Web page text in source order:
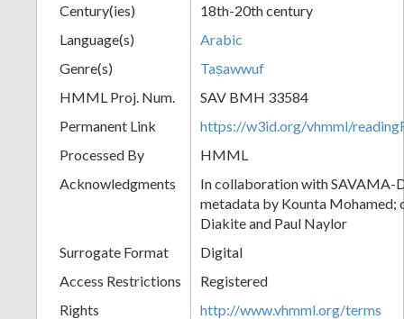
Century(ies)
18th-20th century
Language(s)
Arabic
Genre(s)
Taṣawwuf
HMML Proj. Num.
SAV BMH 33584
Permanent Link
https://w3id.org/vhmml/
Processed By
HMML
Acknowledgments
In collaboration with SAVAMA-
metadata by Kounta Mohamed;
Diakite and Paul Naylor
Surrogate Format
Digital
Access Restrictions
Registered
Rights
http://www.vhmml.org/terms